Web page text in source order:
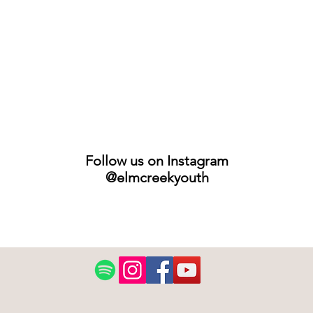
Follow us on Instagram
@elmcreekyouth